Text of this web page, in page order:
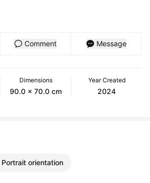
Comment Message
Dimensions
90.0 x 70.0 cm
Year Created
2024
Portrait orientation